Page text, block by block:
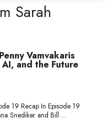
Sarah
Vamvakaris
and the Future
19 Recap In Episode 19
Snediker and Bill ...